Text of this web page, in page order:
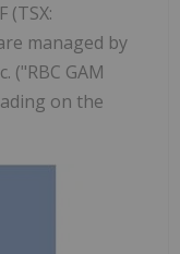
(TSX:
managed by
("RBC GAM
on the